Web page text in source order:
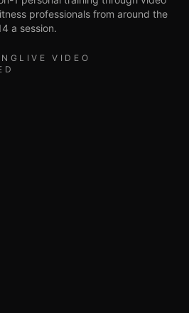
professionals from around the
a session.
LIVE VIDEO